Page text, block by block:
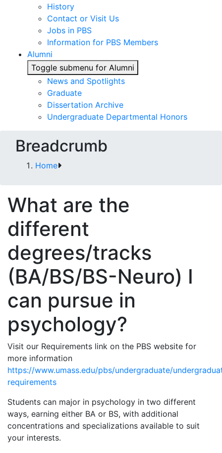
History
Contact or Visit Us
Jobs in PBS
Information for PBS Members
Alumni
Toggle submenu for Alumni
News and Spotlights
Graduate
Dissertation Archive
Undergraduate Departmental Honors
Breadcrumb
Home
What are the
different
degrees/tracks
(BA/BS/BS-Neuro) I
can pursue in
psychology?
Visit our Requirements link on the PBS website for
more information
https://www.umass.edu/pbs/undergraduate/
requirements
Students can major in psychology in two different
ways, earning either BA or BS, with additional
concentrations and specializations available to suit
your interests.